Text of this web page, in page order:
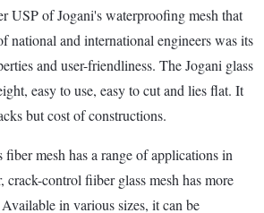
USP of Jogani's waterproofing mesh that
national and international engineers was its
and user-friendliness. The Jogani glass
easy to use, easy to cut and lies flat. It
but cost of constructions.
fiber mesh has a range of applications in
crack-control fiiber glass mesh has more
in various sizes, it can be